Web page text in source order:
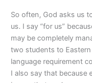
So often, God asks us
us. I say “for us”
may be completely
two students to
language requirement
I also say that because